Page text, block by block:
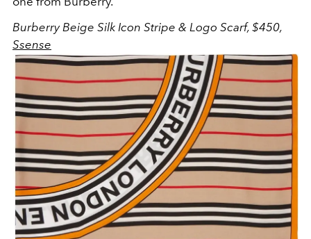
Burberry Beige Silk Icon Stripe & Logo Scarf, $450,
Ssense